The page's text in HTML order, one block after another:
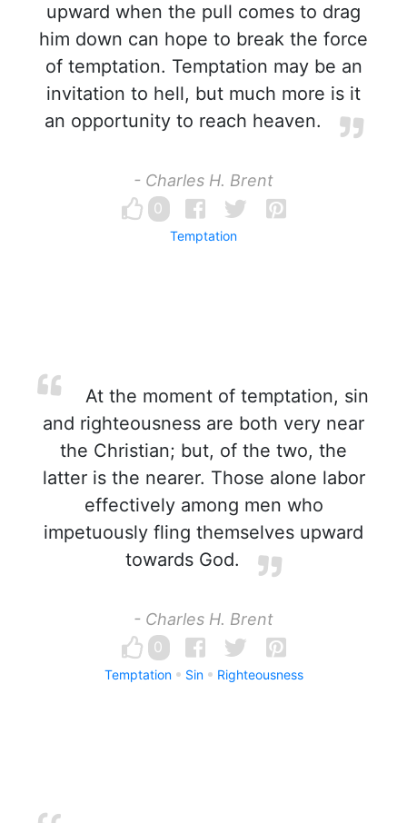
upward when the pull comes to drag
him down can hope to break the force
of temptation. Temptation may be an
invitation to hell, but much more is it
an opportunity to reach heaven.
- Charles H. Brent
0
Temptation
At the moment of temptation, sin
and righteousness are both very near
the Christian; but, of the two, the
latter is the nearer. Those alone labor
effectively among men who
impetuously fling themselves upward
towards God.
- Charles H. Brent
0
Temptation Sin Righteousness